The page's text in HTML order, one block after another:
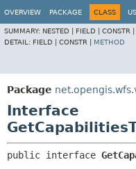
OVERVIEW PACKAGE CLASS
SUMMARY: NESTED | FIELD | CONSTR |
DETAIL: FIELD | CONSTR | METHOD
Package
Interface
public interface